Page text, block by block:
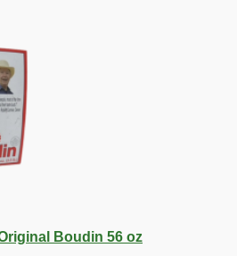
Boudin 56 oz